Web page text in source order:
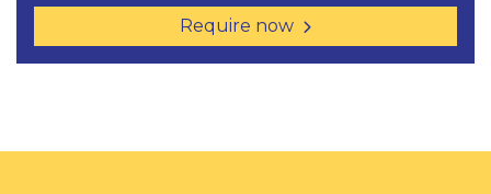
Require now